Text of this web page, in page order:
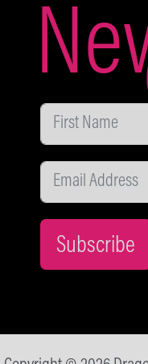
Subscribe